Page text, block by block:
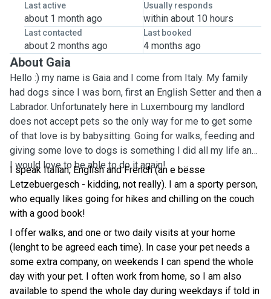
Last active
about 1 month ago
Usually responds
within about 10 hours
Last contacted
about 2 months ago
Last booked
4 months ago
About Gaia
Hello :) my name is Gaia and I come from Italy. My family
had dogs since I was born, first an English Setter and then a
Labrador. Unfortunately here in Luxembourg my landlord
does not accept pets so the only way for me to get some
of that love is by babysitting. Going for walks, feeding and
giving some love to dogs is something I did all my life and
I would love to be able to do it again!
I speak Italian, English and French (an e bësse
Letzebuergesch - kidding, not really). I am a sporty person,
who equally likes going for hikes and chilling on the couch
with a good book!
I offer walks, and one or two daily visits at your home
(lenght to be agreed each time). In case your pet needs a
some extra company, on weekends I can spend the whole
day with your pet. I often work from home, so I am also
available to spend the whole day during weekdays if told in